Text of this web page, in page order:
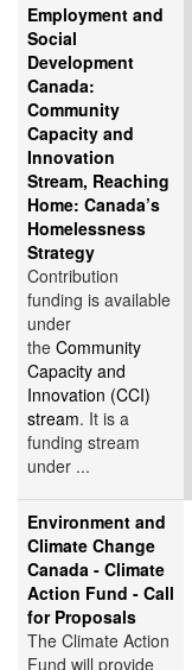
Employment and
Social
Development
Canada:
Community
Capacity and
Innovation
Stream, Reaching
Home: Canada’s
Homelessness
Strategy
Contribution
funding is available
under
the Community
Capacity and
Innovation (CCI)
stream. It is a
funding stream
under ...
Environment and
Climate Change
Canada - Climate
Action Fund - Call
for Proposals
The Climate Action
Fund will provide